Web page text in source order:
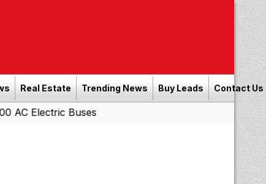
Real Estate Trending News Buy Leads Contact Us
AC Electric Buses